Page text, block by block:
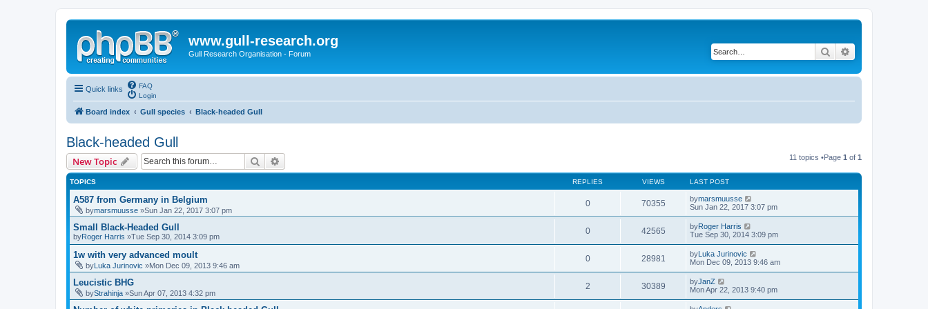
www.gull-research.org
Gull Research Organisation - Forum Search
Quick links
FAQ
Login
Board index Gull species Black-headed Gull
Black-headed Gull
New Topic Search 11 topics •Page 1 of 1
TOPICS REPLIES VIEWS LAST POST
A587 from Germany in Belgium
bymarsmuusse »Sun Jan 22, 2017 3:07 pm
0 70355 bymarsmuusse
Sun Jan 22, 2017 3:07 pm
Small Black-Headed Gull
byRoger Harris »Tue Sep 30, 2014 3:09 pm
0 42565 byRoger Harris
Tue Sep 30, 2014 3:09 pm
1w with very advanced moult
byLuka Jurinovic »Mon Dec 09, 2013 9:46 am
0 28981 byLuka Jurinovic
Mon Dec 09, 2013 9:46 am
Leucistic BHG
byStrahinja »Sun Apr 07, 2013 4:32 pm
2 30389 byJanZ
Mon Apr 22, 2013 9:40 pm